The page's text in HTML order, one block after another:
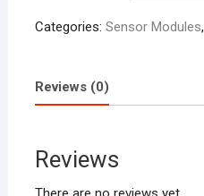
Categories: Sensor Modules,
Reviews (0)
Reviews